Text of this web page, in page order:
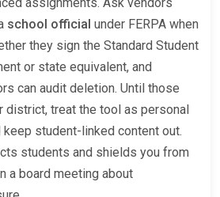
school official under FERPA when
they sign the Standard Student
or state equivalent, and
can audit deletion. Until those
district, treat the tool as personal
student-linked content out.
students and shields you from
a board meeting about